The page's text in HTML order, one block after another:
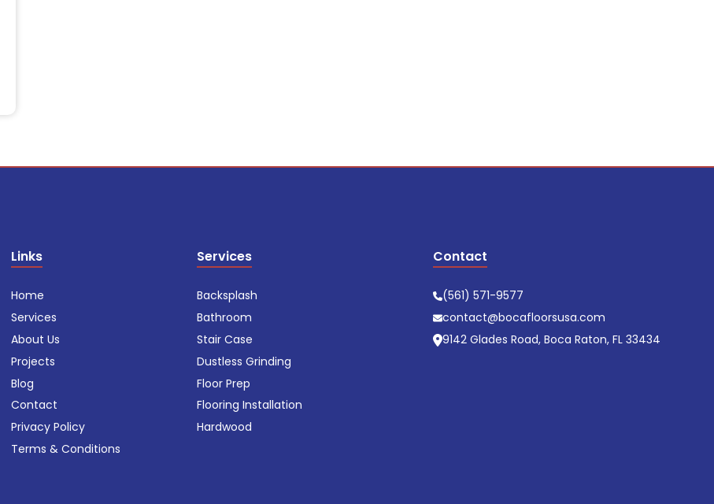
Links
Home
Services
About Us
Projects
Blog
Contact
Privacy Policy
Terms & Conditions
Services
Backsplash
Bathroom
Stair Case
Dustless Grinding
Floor Prep
Flooring Installation
Hardwood
Contact
(561) 571-9577
contact@bocafloorsusa.com
9142 Glades Road, Boca Raton, FL 33434